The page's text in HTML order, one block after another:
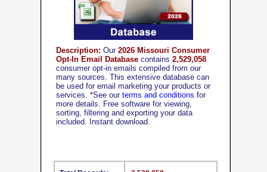
Description: Our 2026 Missouri Consumer
Opt-In Email Database contains 2,529,058
consumer opt-in emails compiled from our
many sources. This extensive database can
be used for email marketing your products or
services. *See our terms and conditions for
more details. Free software for viewing,
sorting, filtering and exporting your data
included. Instant download.